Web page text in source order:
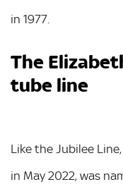
in 1977.
The
tube line
Like the Jubilee
in May 2022, was